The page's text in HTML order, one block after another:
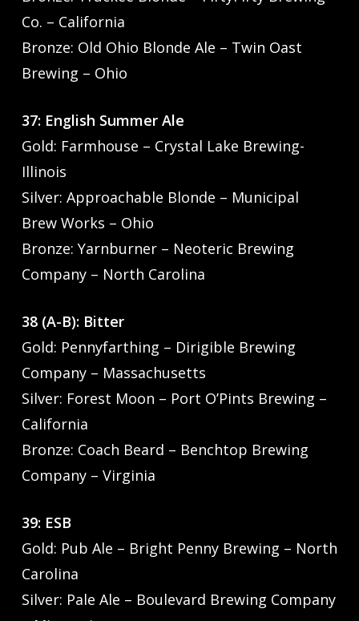
Co. – California
Bronze: Old Ohio Blonde Ale – Twin Oast
Brewing – Ohio
37: English Summer Ale
Gold: Farmhouse – Crystal Lake Brewing-
Illinois
Silver: Approachable Blonde – Municipal
Brew Works – Ohio
Bronze: Yarnburner – Neoteric Brewing
Company – North Carolina
38 (A-B): Bitter
Gold: Pennyfarthing – Dirigible Brewing
Company – Massachusetts
Silver: Forest Moon – Port O’Pints Brewing –
California
Bronze: Coach Beard – Benchtop Brewing
Company – Virginia
39: ESB
Gold: Pub Ale – Bright Penny Brewing – North
Carolina
Silver: Pale Ale – Boulevard Brewing Company